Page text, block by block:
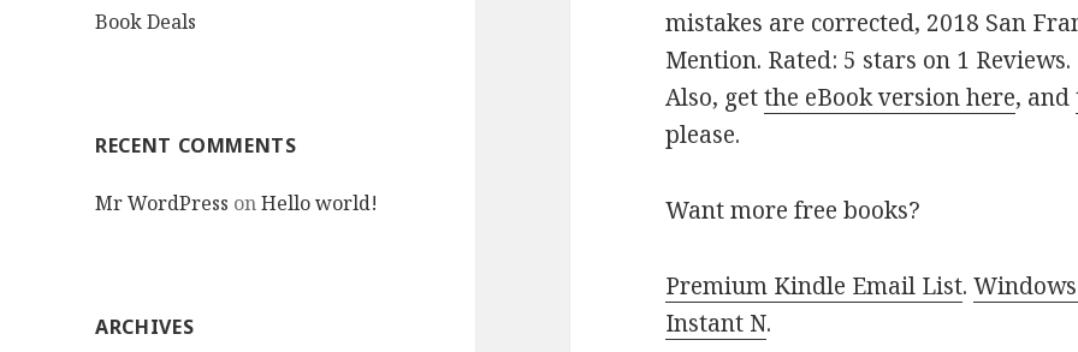
Book Deals
RECENT COMMENTS
Mr WordPress onHello world!
ARCHIVES
mistakes are corrected, 2018 San
Mention. Rated: 5 stars on 1 Reviews.
Also, getthe eBook version here, and
please.
Want more free books?
Premium Kindle Email List.
Instant N.